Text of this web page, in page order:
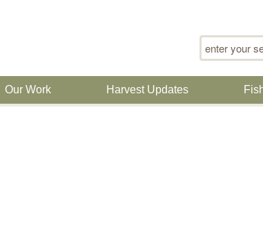
Search form
Our Work Harvest Updates